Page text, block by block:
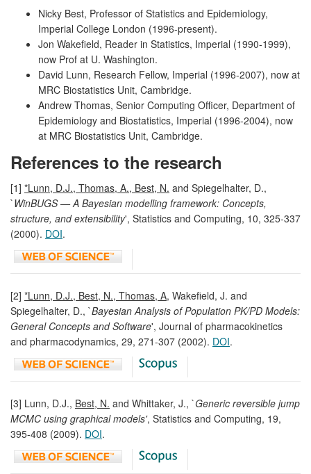
Nicky Best, Professor of Statistics and Epidemiology,
Imperial College London (1996-present).
Jon Wakefield, Reader in Statistics, Imperial (1990-1999),
now Prof at U. Washington.
David Lunn, Research Fellow, Imperial (1996-2007), now at
MRC Biostatistics Unit, Cambridge.
Andrew Thomas, Senior Computing Officer, Department of
Epidemiology and Biostatistics, Imperial (1996-2004), now
at MRC Biostatistics Unit, Cambridge.
References to the research
[1] *Lunn, D.J., Thomas, A., Best, N. and Spiegelhalter, D.,
`WinBUGS — A Bayesian modelling framework: Concepts,
structure, and extensibility', Statistics and Computing, 10, 325-337
(2000). DOI.
[2] *Lunn, D.J., Best, N., Thomas, A, Wakefield, J. and
Spiegelhalter, D., `Bayesian Analysis of Population PK/PD Models:
General Concepts and Software', Journal of pharmacokinetics
and pharmacodynamics, 29, 271-307 (2002). DOI.
[3] Lunn, D.J., Best, N. and Whittaker, J., `Generic reversible jump
MCMC using graphical models', Statistics and Computing, 19,
395-408 (2009). DOI.